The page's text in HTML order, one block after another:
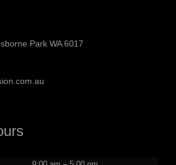
Park WA 6017